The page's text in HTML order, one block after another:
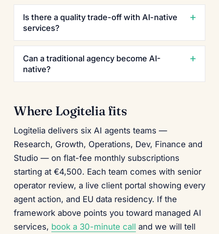
Is there a quality trade-off with AI-native
services?
Can a traditional agency become AI-
native?
Where Logitelia fits
Logitelia delivers six AI agents teams —
Research, Growth, Operations, Dev, Finance and
Studio — on flat-fee monthly subscriptions
starting at €4,500. Each team comes with senior
operator review, a live client portal showing every
agent action, and EU data residency. If the
framework above points you toward managed AI
services, book a 30-minute call and we will tell